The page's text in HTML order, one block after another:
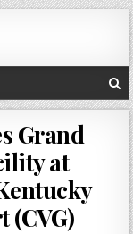
Grand
at